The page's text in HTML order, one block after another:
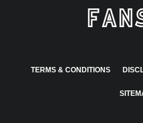
TERMS & CONDITIONS